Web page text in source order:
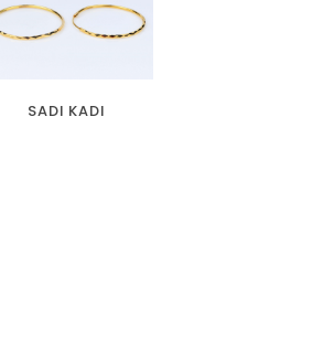
SADI KADI